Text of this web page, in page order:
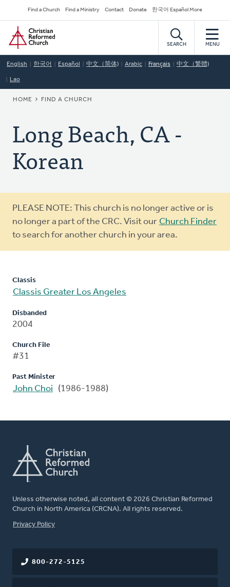
to
main
content
Secondary
Navigation
Find a Church Find a Ministry Contact Donate 한국어 Español More
Home
SEARCH MENU
English 한국어 Español 中文（简体) Arabic Français 中文（繁體)
Lao
BREADCRUMB
HOME FIND A CHURCH
Long Beach, CA -
Korean
Warning
message
PLEASE NOTE: This church is no longer active or is
no longer a part of the CRC. Visit our Church Finder
to search for another church in your area.
Classis
Classis Greater Los Angeles
Disbanded
2004
Church File
#31
Past Minister
John Choi (1986-1988)
Unless otherwise noted, all content © 2026 Christian Reformed
Church in North America (CRCNA). All rights reserved.
FOOTER
Privacy Policy
800-272-5125